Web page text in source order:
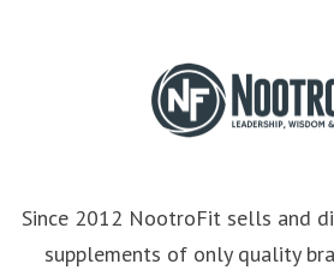
Since 2012 NootroFit sells and
supplements of only quality